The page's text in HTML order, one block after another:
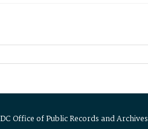
DC Office of Public Records and Archives